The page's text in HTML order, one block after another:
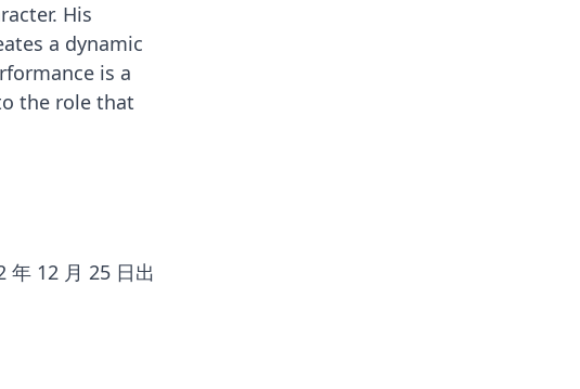
His
a dynamic
is a
the role that
年 12 月 25 日出